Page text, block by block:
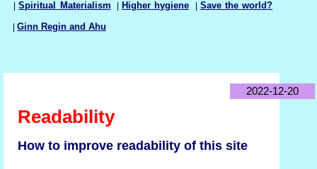
|Spiritual Materialism Higher hygiene Save the world?
Ginn Regin and Ahu
2022-12-20
Readability
How to improve readability of this site